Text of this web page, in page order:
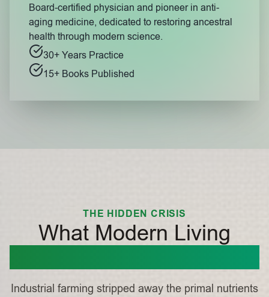
Board-certified physician and pioneer in anti-
aging medicine, dedicated to restoring ancestral
health through modern science.
30+ Years Practice
15+ Books Published
THE HIDDEN CRISIS
What Modern Living
Industrial farming stripped away the primal nutrients